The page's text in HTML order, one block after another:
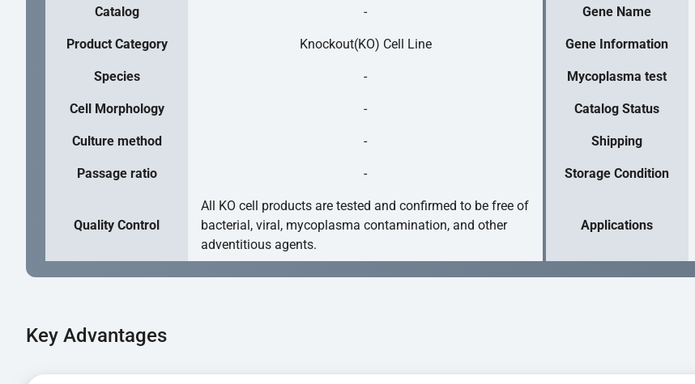
Catalog - Gene Name
Product Category Knockout(KO) Cell Line Gene Information
Species - Mycoplasma test
Cell Morphology - Catalog Status
Culture method - Shipping
Passage ratio - Storage Condition
Quality Control
All KO cell products are tested and confirmed to be free of
bacterial, viral, mycoplasma contamination, and other
adventitious agents.
Applications
Key Advantages